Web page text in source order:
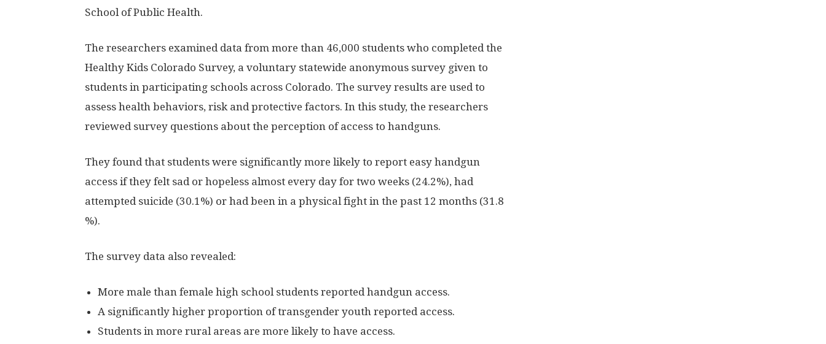
School of Public Health.
The researchers examined data from more than 46,000 students who completed the
Healthy Kids Colorado Survey, a voluntary statewide anonymous survey given to
students in participating schools across Colorado. The survey results are used to
assess health behaviors, risk and protective factors. In this study, the researchers
reviewed survey questions about the perception of access to handguns.
They found that students were significantly more likely to report easy handgun
access if they felt sad or hopeless almost every day for two weeks (24.2%), had
attempted suicide (30.1%) or had been in a physical fight in the past 12 months (31.8
%).
The survey data also revealed:
More male than female high school students reported handgun access.
A significantly higher proportion of transgender youth reported access.
Students in more rural areas are more likely to have access.